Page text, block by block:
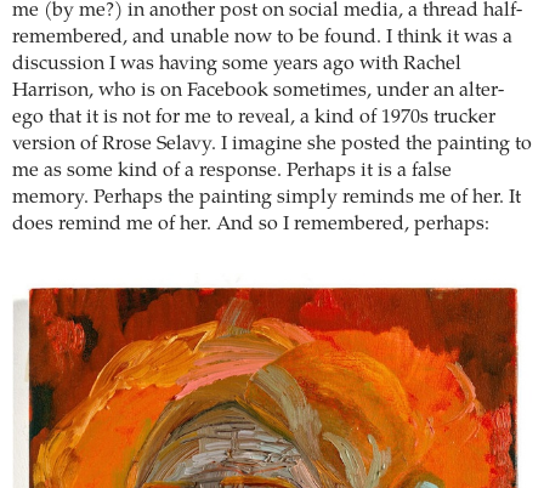
me (by me?) in another post on social media, a thread half-
remembered, and unable now to be found. I think it was a
discussion I was having some years ago with Rachel
Harrison, who is on Facebook sometimes, under an alter-
ego that it is not for me to reveal, a kind of 1970s trucker
version of Rrose Selavy. I imagine she posted the painting to
me as some kind of a response. Perhaps it is a false
memory. Perhaps the painting simply reminds me of her. It
does remind me of her. And so I remembered, perhaps: